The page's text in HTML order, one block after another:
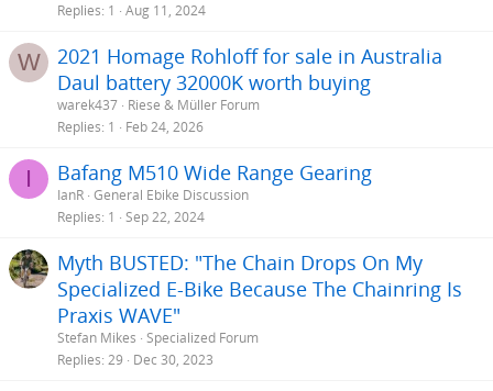
Replies 1 Aug 11, 2024
W
2021 Homage Rohloff for sale in Australia
Daul battery 32000K worth buying
warek437 Riese & Müller Forum
Replies 1 Feb 24, 2026
I Bafang M510 Wide Range Gearing
IanR General Ebike Discussion
Replies 1 Sep 22, 2024
Myth BUSTED: "The Chain Drops On My
Specialized E-Bike Because The Chainring Is
Praxis WAVE"
Stefan Mikes Specialized Forum
Replies 29 Dec 30, 2023